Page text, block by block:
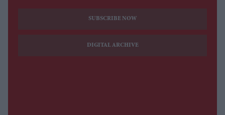
SUBSCRIBE NOW
DIGITAL ARCHIVE